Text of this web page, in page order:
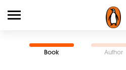
Book Author